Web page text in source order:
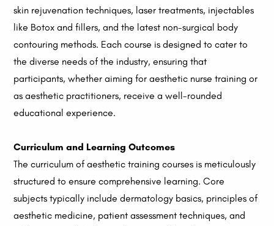
skin rejuvenation techniques, laser treatments, injectables
like Botox and fillers, and the latest non-surgical body
contouring methods. Each course is designed to cater to
the diverse needs of the industry, ensuring that
participants, whether aiming for aesthetic nurse training or
as aesthetic practitioners, receive a well-rounded
educational experience.
Curriculum and Learning Outcomes
The curriculum of aesthetic training courses is meticulously
structured to ensure comprehensive learning. Core
subjects typically include dermatology basics, principles of
aesthetic medicine, patient assessment techniques, and